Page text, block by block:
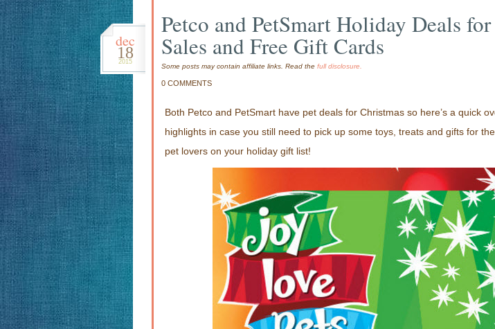
Petco and PetSmart Holiday Deals for
Sales and Free Gift Cards
Some posts may contain affiliate links. Read the full disclosure.
dec
18
2015
0 COMMENTS
Both Petco and PetSmart have pet deals for Christmas so here’s a quick
highlights in case you still need to pick up some toys, treats and gifts for
pet lovers on your holiday gift list!